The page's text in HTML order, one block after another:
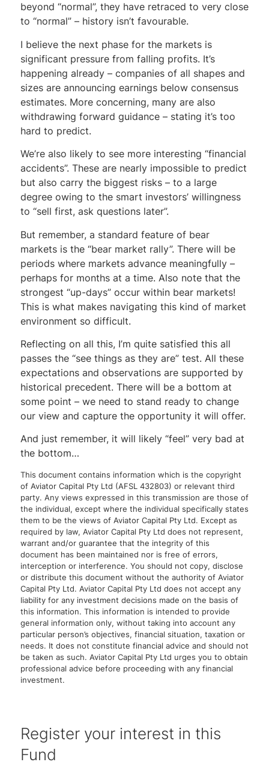
beyond “normal”, they have retraced to very close
to “normal” – history isn’t favourable.
I believe the next phase for the markets is
significant pressure from falling profits. It’s
happening already – companies of all shapes and
sizes are announcing earnings below consensus
estimates. More concerning, many are also
withdrawing forward guidance – stating it’s too
hard to predict.
We’re also likely to see more interesting “financial
accidents”. These are nearly impossible to predict
but also carry the biggest risks – to a large
degree owing to the smart investors’ willingness
to “sell first, ask questions later”.
But remember, a standard feature of bear
markets is the “bear market rally”. There will be
periods where markets advance meaningfully –
perhaps for months at a time. Also note that the
strongest “up-days” occur within bear markets!
This is what makes navigating this kind of market
environment so difficult.
Reflecting on all this, I’m quite satisfied this all
passes the “see things as they are” test. All these
expectations and observations are supported by
historical precedent. There will be a bottom at
some point – we need to stand ready to change
our view and capture the opportunity it will offer.
And just remember, it will likely “feel” very bad at
the bottom…
This document contains information which is the copyright
of Aviator Capital Pty Ltd (AFSL 432803) or relevant third
party. Any views expressed in this transmission are those of
the individual, except where the individual specifically states
them to be the views of Aviator Capital Pty Ltd. Except as
required by law, Aviator Capital Pty Ltd does not represent,
warrant and/or guarantee that the integrity of this
document has been maintained nor is free of errors,
interception or interference. You should not copy, disclose
or distribute this document without the authority of Aviator
Capital Pty Ltd. Aviator Capital Pty Ltd does not accept any
liability for any investment decisions made on the basis of
this information. This information is intended to provide
general information only, without taking into account any
particular person’s objectives, financial situation, taxation or
needs. It does not constitute financial advice and should not
be taken as such. Aviator Capital Pty Ltd urges you to obtain
professional advice before proceeding with any financial
investment.
Register your interest in this
Fund